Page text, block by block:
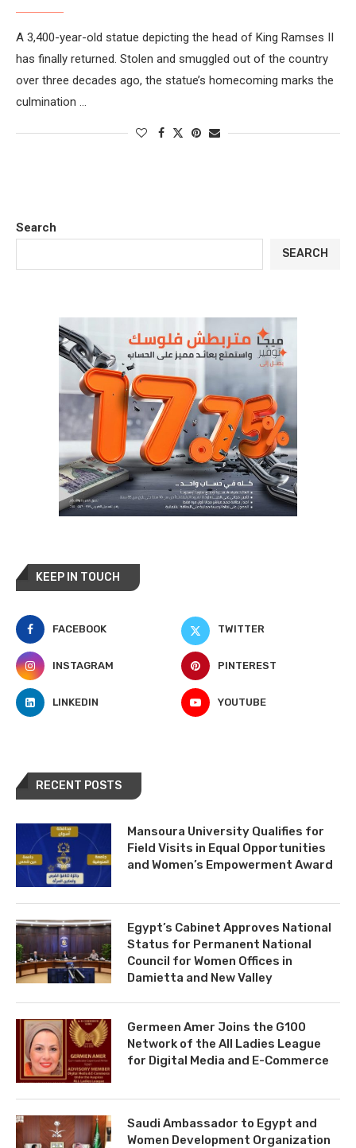
A 3,400-year-old statue depicting the head of King Ramses II
has finally returned. Stolen and smuggled out of the country
over three decades ago, the statue’s homecoming marks the
culmination …
Search
SEARCH
KEEP IN TOUCH
FACEBOOK TWITTER
INSTAGRAM PINTEREST
LINKEDIN YOUTUBE
RECENT POSTS
Mansoura University Qualifies for
Field Visits in Equal Opportunities
and Women’s Empowerment Award
Egypt’s Cabinet Approves National
Status for Permanent National
Council for Women Offices in
Damietta and New Valley
Germeen Amer Joins the G100
Network of the All Ladies League
for Digital Media and E-Commerce
Saudi Ambassador to Egypt and
Women Development Organization